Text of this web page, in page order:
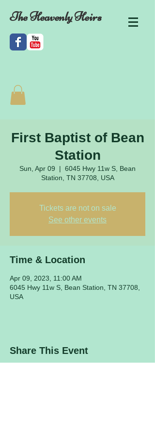
The Heavenly Heirs
First Baptist of Bean
Station
Sun, Apr 09
  |
6045 Hwy 11w S, Bean
Station, TN 37708, USA
Tickets are not on sale
See other events
Time & Location
Apr 09, 2023, 11:00 AM
6045 Hwy 11w S, Bean Station, TN 37708,
USA
Share This Event